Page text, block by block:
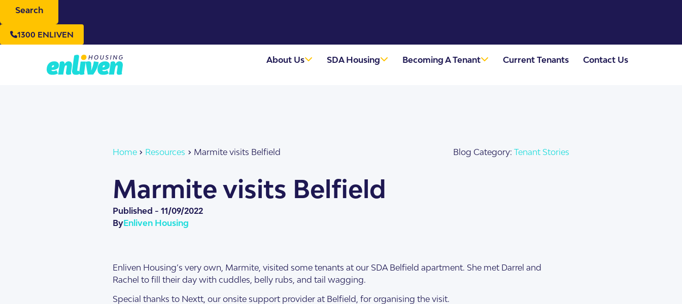
Search
1300 ENLIVEN
About Us SDA Housing
SDA Apartments & Villas
Becoming A Tenant
Getting Started
Current Tenants Contact Us
Home Resources Marmite visits Belfield Blog Category: Tenant Stories
Marmite visits Belfield
Published - 11/09/2022
ByEnliven Housing
Enliven Housing’s very own, Marmite, visited some tenants at our SDA Belfield apartment. She met Darrel and
Rachel to fill their day with cuddles, belly rubs, and tail wagging.
Special thanks to Nextt, our onsite support provider at Belfield, for organising the visit.